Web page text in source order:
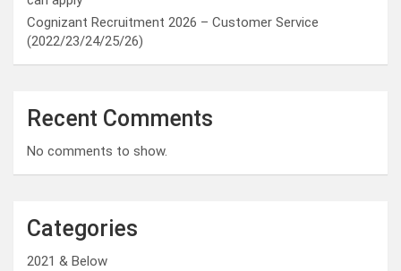
Cognizant Recruitment 2026 – Customer Service
(2022/23/24/25/26)
Recent Comments
No comments to show.
Categories
2021 & Below